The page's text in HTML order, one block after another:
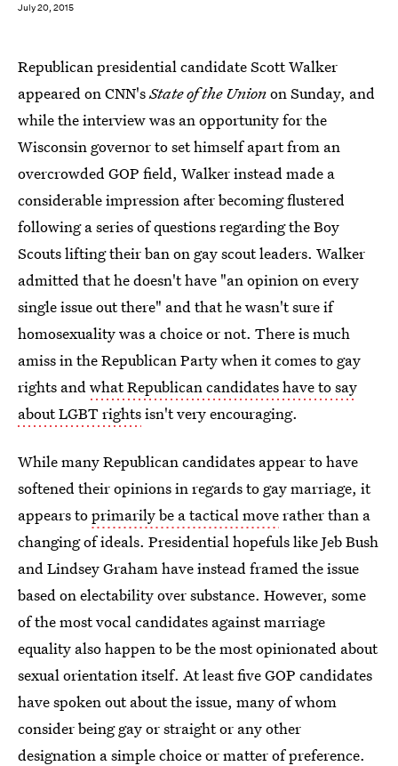
July 20, 2015
Republican presidential candidate Scott Walker
appeared on CNN'sState of the Unionon Sunday, and
while the interview was an opportunity for the
Wisconsin governor to set himself apart from an
overcrowded GOP field, Walker instead made a
considerable impression after becoming flustered
following a series of questions regarding the Boy
Scouts lifting their ban on gay scout leaders. Walker
admitted that he doesn't have "an opinion on every
single issue out there" and that he wasn't sure if
homosexuality was a choice or not. There is much
amiss in the Republican Party when it comes to gay
rights andwhat Republican candidates have to say
about LGBT rightsisn't very encouraging.
While many Republican candidates appear to have
softened their opinions in regards to gay marriage, it
appears toprimarily be a tactical moverather than a
changing of ideals. Presidential hopefuls like Jeb Bush
and Lindsey Graham have instead framed the issue
based on electability over substance. However, some
of the most vocal candidates against marriage
equality also happen to be the most opinionated about
sexual orientation itself. At least five GOP candidates
have spoken out about the issue, many of whom
consider being gay or straight or any other
designation a simple choice or matter of preference.